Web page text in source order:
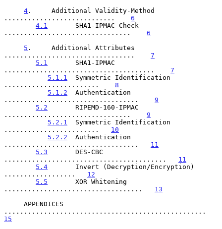
4 .     Additional Validity-Method
............................ 6
4.1
       SHA1-IPMAC Check
................................ 6
5 .     Additional Attributes
................................. 7
5.1
       SHA1-IPMAC
...................................... 7
5.1.1
  Symmetric Identification
........................ 8
5.1.2
  Authentication
.................................. 9
5.2
       RIPEMD-160-IPMAC
................................ 9
5.2.1
  Symmetric Identification
........................ 10
5.2.2
  Authentication
.................................. 11
5.3
       DES-CBC
......................................... 11
5.4
       Invert (Decryption/Encryption)
.................. 12
5.5
       XOR Whitening
................................... 13
15